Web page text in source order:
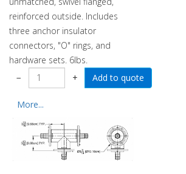
reinforced outside. Includes
three anchor insulator
connectors, "O" rings, and
hardware sets. 6lbs.
−
+
More...